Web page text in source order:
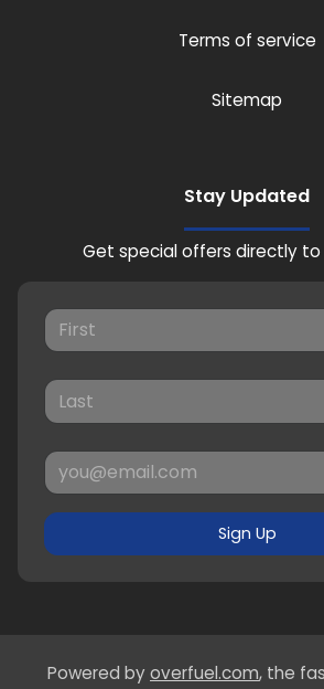
Terms of service
Sitemap
Stay Updated
Get special offers directly to
Sign Up
Powered by overfuel.com, the